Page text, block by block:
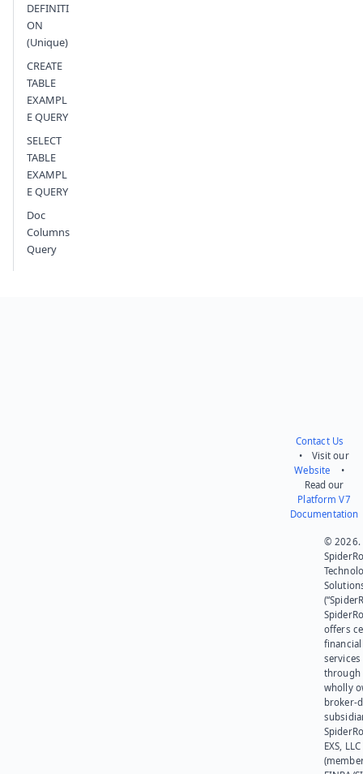
DEFINITI
ON
(Unique)
CREATE
TABLE
EXAMPL
E QUERY
SELECT
TABLE
EXAMPL
E QUERY
Doc
Columns
Query
Contact Us
• Visit our
Website •
Read our
Platform V7
Documentation
© 2026.
offers
financial
services
through
wholly
broker-
EXS, LLC